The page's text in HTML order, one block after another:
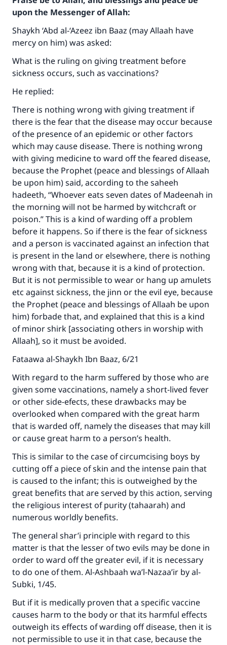
upon the Messenger of Allah:
Shaykh ‘Abd al-‘Azeez ibn Baaz (may Allaah have
mercy on him) was asked:
What is the ruling on giving treatment before
sickness occurs, such as vaccinations?
He replied:
There is nothing wrong with giving treatment if
there is the fear that the disease may occur because
of the presence of an epidemic or other factors
which may cause disease. There is nothing wrong
with giving medicine to ward off the feared disease,
because the Prophet (peace and blessings of Allaah
be upon him) said, according to the saheeh
hadeeth, “Whoever eats seven dates of Madeenah in
the morning will not be harmed by witchcraft or
poison.” This is a kind of warding off a problem
before it happens. So if there is the fear of sickness
and a person is vaccinated against an infection that
is present in the land or elsewhere, there is nothing
wrong with that, because it is a kind of protection.
But it is not permissible to wear or hang up amulets
etc against sickness, the jinn or the evil eye, because
the Prophet (peace and blessings of Allaah be upon
him) forbade that, and explained that this is a kind
of minor shirk [associating others in worship with
Allaah], so it must be avoided.
Fataawa al-Shaykh Ibn Baaz, 6/21
With regard to the harm suffered by those who are
given some vaccinations, namely a short-lived fever
or other side-efects, these drawbacks may be
overlooked when compared with the great harm
that is warded off, namely the diseases that may kill
or cause great harm to a person’s health.
This is similar to the case of circumcising boys by
cutting off a piece of skin and the intense pain that
is caused to the infant; this is outweighed by the
great benefits that are served by this action, serving
the religious interest of purity (tahaarah) and
numerous worldly benefits.
The general shar’i principle with regard to this
matter is that the lesser of two evils may be done in
order to ward off the greater evil, if it is necessary
to do one of them. Al-Ashbaah wa’l-Nazaa’ir by al-
Subki, 1/45.
But if it is medically proven that a specific vaccine
causes harm to the body or that its harmful effects
outweigh its effects of warding off disease, then it is
not permissible to use it in that case, because the
Make an impact on millions of lives
with your contribution today
Your support is crucial for our mission.
The Prophet (ﷺ) said:
"A person who leads others to doing what is
good will earn the same reward as those who
do it."
(MUSLIM, 1893)
Support IslamQA